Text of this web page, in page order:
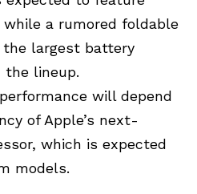
while a rumored foldable
the largest battery
the lineup.
will depend
of Apple’s next-
which is expected
models.